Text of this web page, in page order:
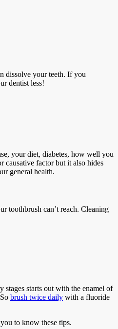
dissolve your teeth. If you
dentist less!
your diet, diabetes, how well you
causative factor but it also hides
general health.
toothbrush can’t reach. Cleaning
starts out with the enamel of
brush twice daily with a fluoride
to know these tips.